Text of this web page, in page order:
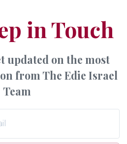
in Touch
updated on the most
from The Edie Israel
Team